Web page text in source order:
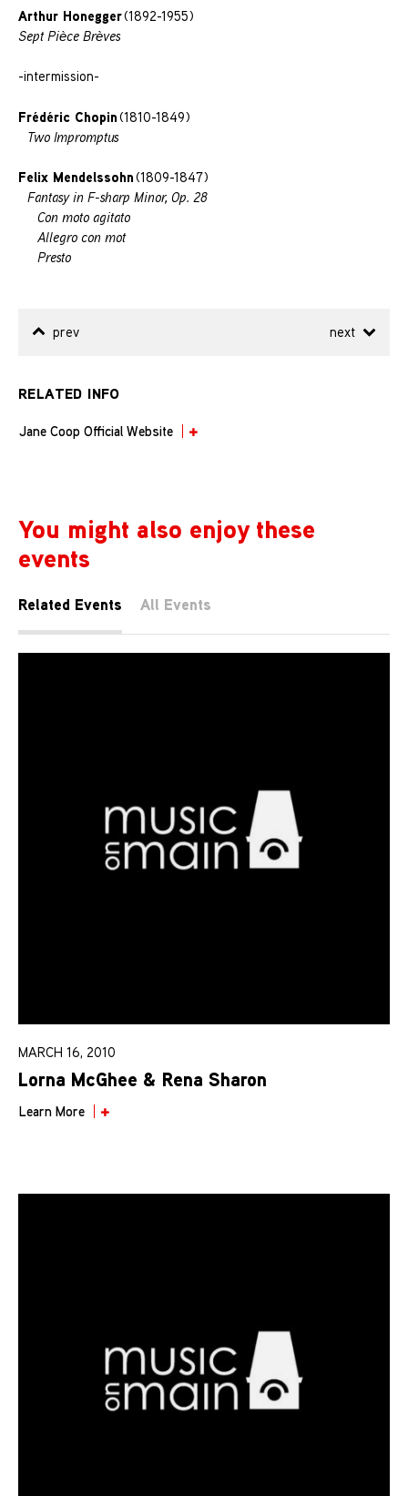
Arthur Honegger(1892-1955)
Sept Piѐce Brѐves
-intermission-
Frédéric Chopin(1810-1849)
Two Impromptus
Felix Mendelssohn(1809-1847)
Fantasy in F-sharp Minor, Op. 28
Con moto agitato
Allegro con mot
Presto
prev next
RELATED INFO
Jane Coop Official Website
You might also enjoy these
events
Related Events All Events
MARCH 16, 2010
Lorna McGhee & Rena Sharon
Learn More